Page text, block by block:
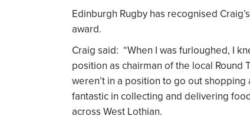
Edinburgh Rugby has recognised
award.
Craig said: “When I was furloughed, I
position as chairman of the local
weren’t in a position to go out
fantastic in collecting and delivering
across West Lothian.